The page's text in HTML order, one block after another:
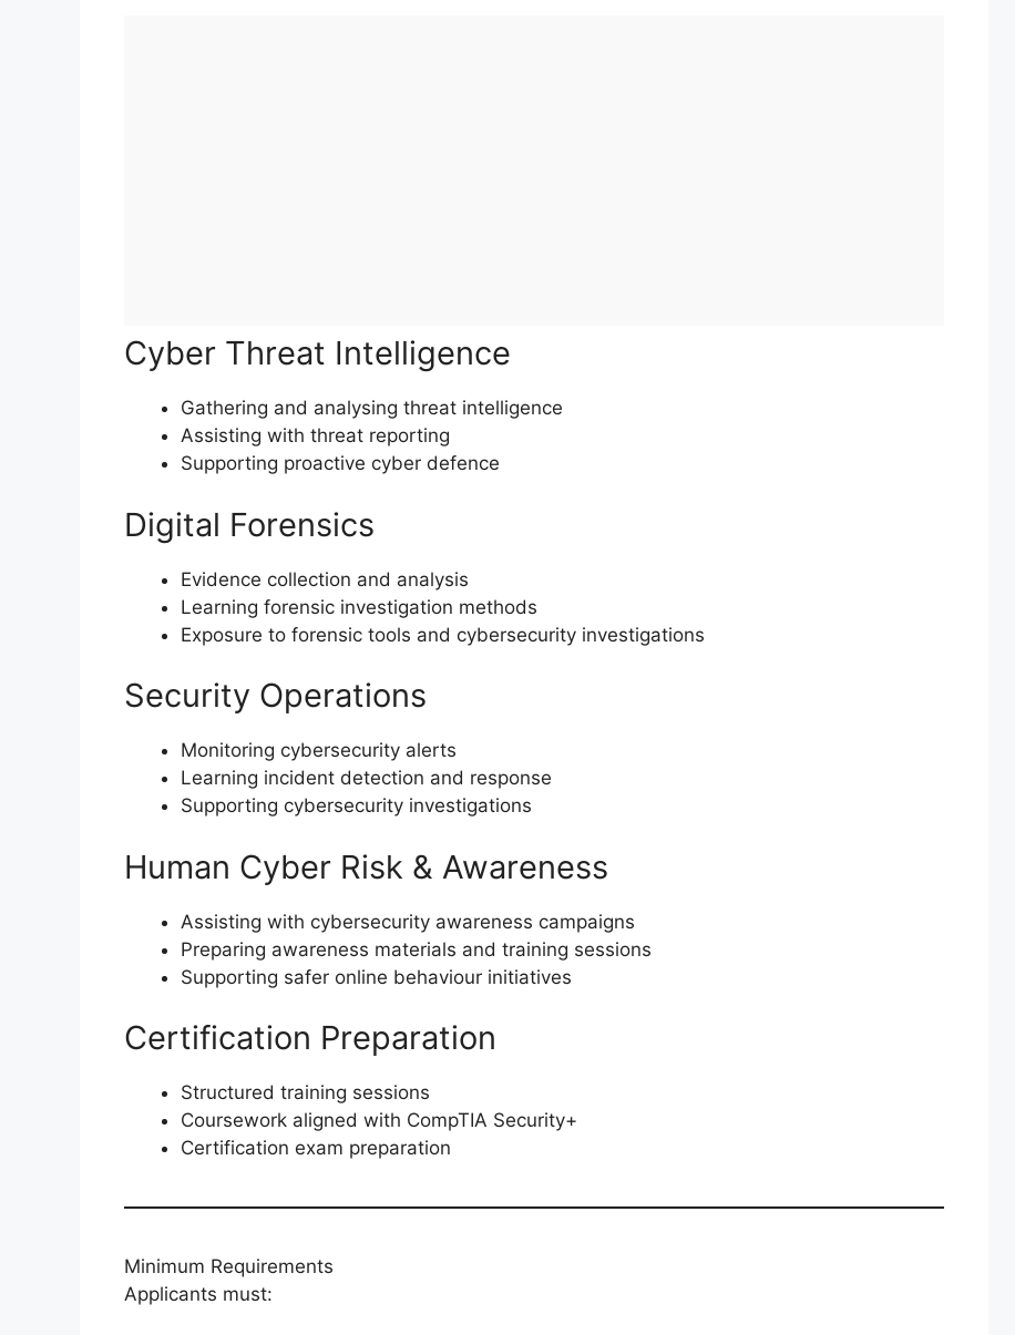
Cyber Threat Intelligence
Gathering and analysing threat intelligence
Assisting with threat reporting
Supporting proactive cyber defence
Digital Forensics
Evidence collection and analysis
Learning forensic investigation methods
Exposure to forensic tools and cybersecurity investigations
Security Operations
Monitoring cybersecurity alerts
Learning incident detection and response
Supporting cybersecurity investigations
Human Cyber Risk & Awareness
Assisting with cybersecurity awareness campaigns
Preparing awareness materials and training sessions
Supporting safer online behaviour initiatives
Certification Preparation
Structured training sessions
Coursework aligned with CompTIA Security+
Certification exam preparation
Minimum Requirements
Applicants must: